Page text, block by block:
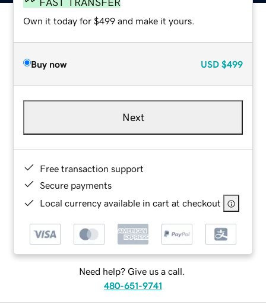
FAST TRANSFER
Own it today for $499 and make it yours.
Buy now USD $499
Next
Free transaction support
Secure payments
Local currency available in cart at checkout
Need help? Give us a call.
480-651-9741